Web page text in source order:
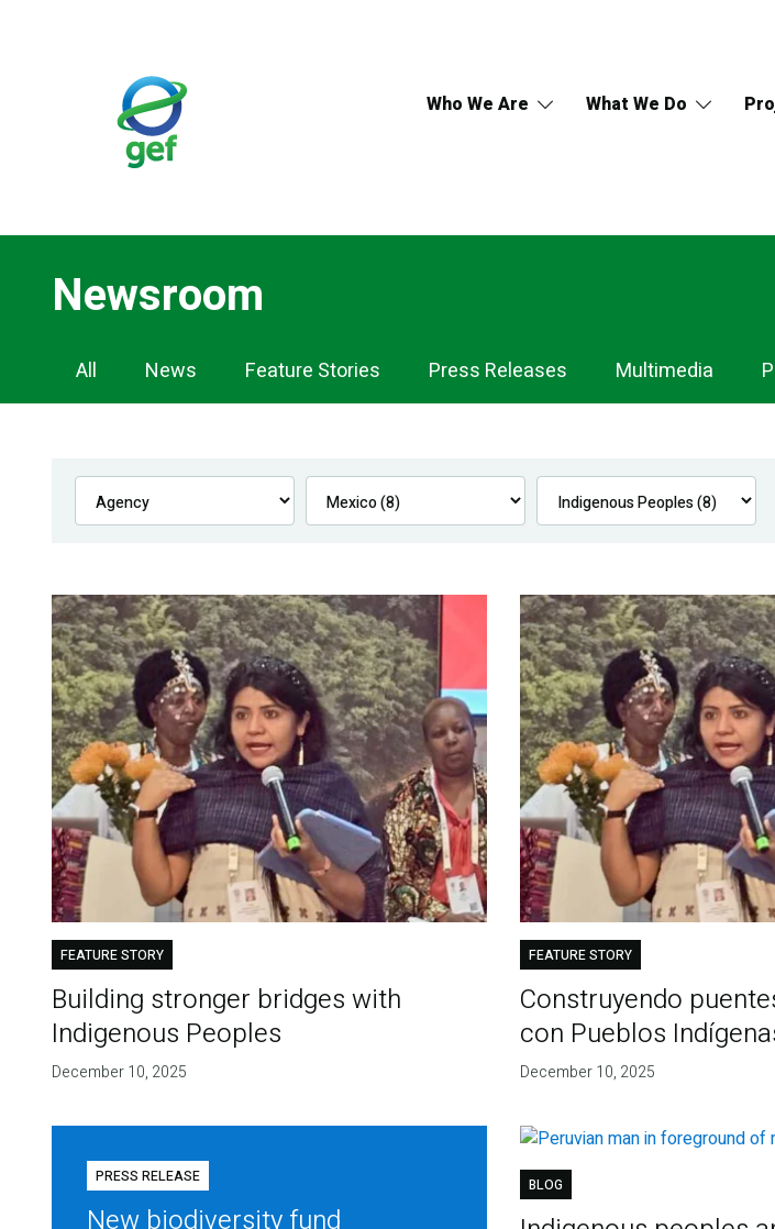
Who We Are What We Do
Newsroom
Newsroom
Navigation
All News Feature Stories Press Releases Multimedia
FEATURE STORY
Building stronger bridges with
Indigenous Peoples
December 10, 2025
FEATURE STORY
Construyendo
con Pueblos
December 10, 2025
PRESS RELEASE
New biodiversity fund
BLOG